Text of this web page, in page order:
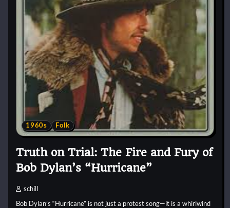
1960s Folk
Truth on Trial: The Fire and Fury of
Bob Dylan’s “Hurricane”
schill
Bob Dylan’s “Hurricane” is not just a protest song—it is a whirlwind